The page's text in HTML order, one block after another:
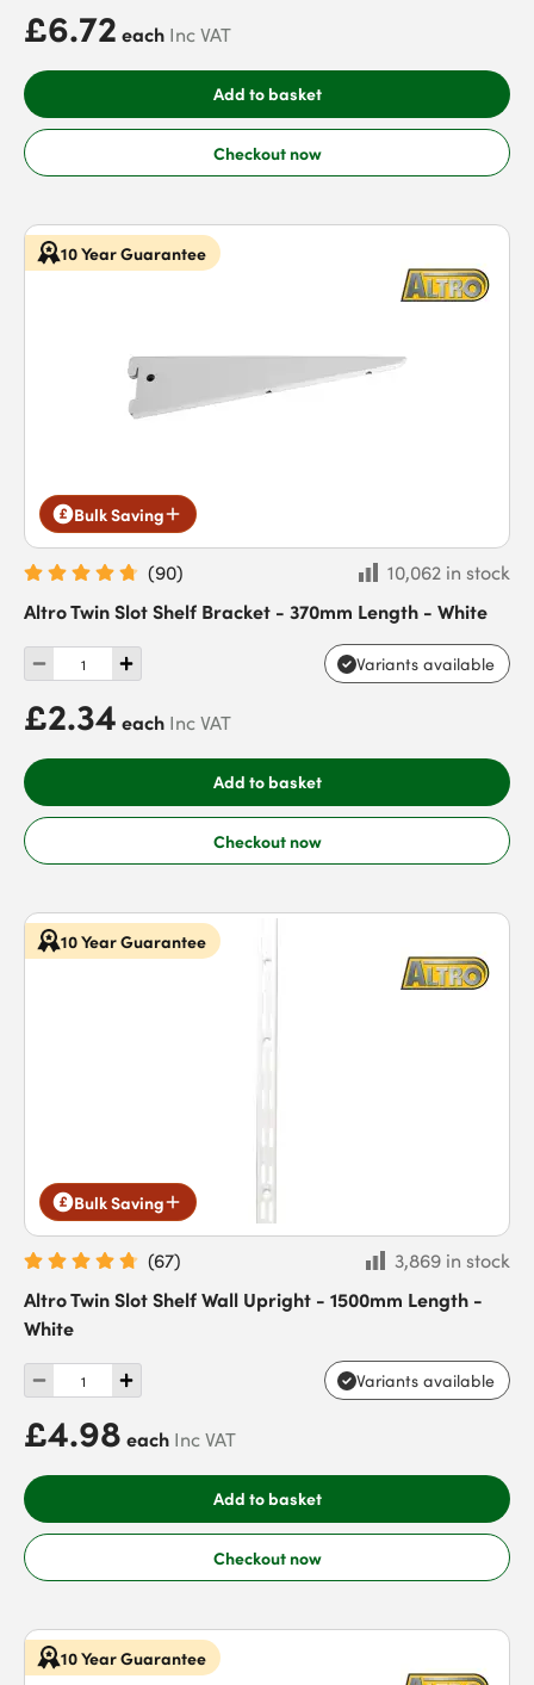
£6.72 each Inc VAT
Add to basket
Checkout now
10 Year Guarantee
Bulk Saving
(90)
10,062 in stock
Altro Twin Slot Shelf Bracket - 370mm Length - White
Variants available
£2.34 each Inc VAT
Add to basket
Checkout now
10 Year Guarantee
Bulk Saving
(67)
3,869 in stock
Altro Twin Slot Shelf Wall Upright - 1500mm Length -
White
Variants available
£4.98 each Inc VAT
Add to basket
Checkout now
10 Year Guarantee